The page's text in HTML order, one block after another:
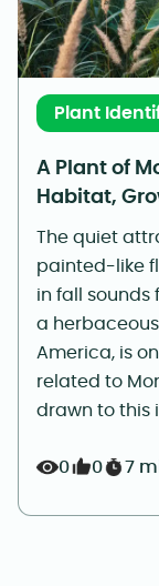
Plant
A Plant of
Habitat,
The quiet
painted-like
in fall sounds
a
America, is
related to
drawn to this
0 0 7